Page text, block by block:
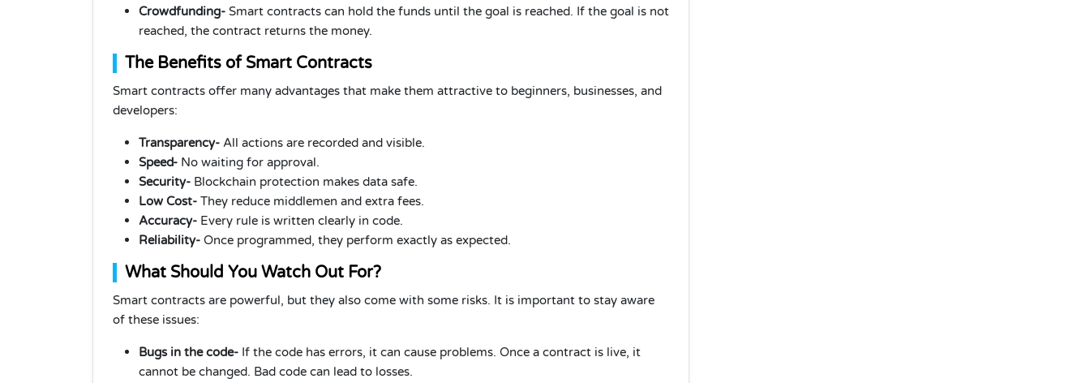
Crowdfunding- Smart contracts can hold the funds until the goal is reached. If the goal is not
reached, the contract returns the money.
The Benefits of Smart Contracts
Smart contracts offer many advantages that make them attractive to beginners, businesses, and
developers:
Transparency- All actions are recorded and visible.
Speed- No waiting for approval.
Security- Blockchain protection makes data safe.
Low Cost- They reduce middlemen and extra fees.
Accuracy- Every rule is written clearly in code.
Reliability- Once programmed, they perform exactly as expected.
What Should You Watch Out For?
Smart contracts are powerful, but they also come with some risks. It is important to stay aware
of these issues:
Bugs in the code- If the code has errors, it can cause problems. Once a contract is live, it
cannot be changed. Bad code can lead to losses.